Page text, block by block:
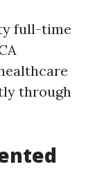
full-time
through